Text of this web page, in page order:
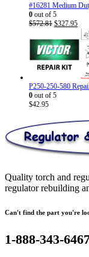
#16281 Medium
0 out of 5
$572.81 Original
was:
$572.81.
$327.95
is:
P250-250-580
0 out of 5
$42.95
Quality torch and
regulator rebuilding
Can't find the part you're
1-888-343-